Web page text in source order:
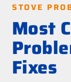
STOVE
Most
Fixes